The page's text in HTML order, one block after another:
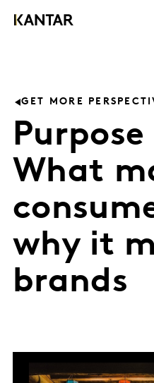
GET MORE
What
why it
brands